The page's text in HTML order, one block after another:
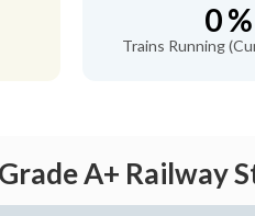
0 %
Trains Running
A+ Railway